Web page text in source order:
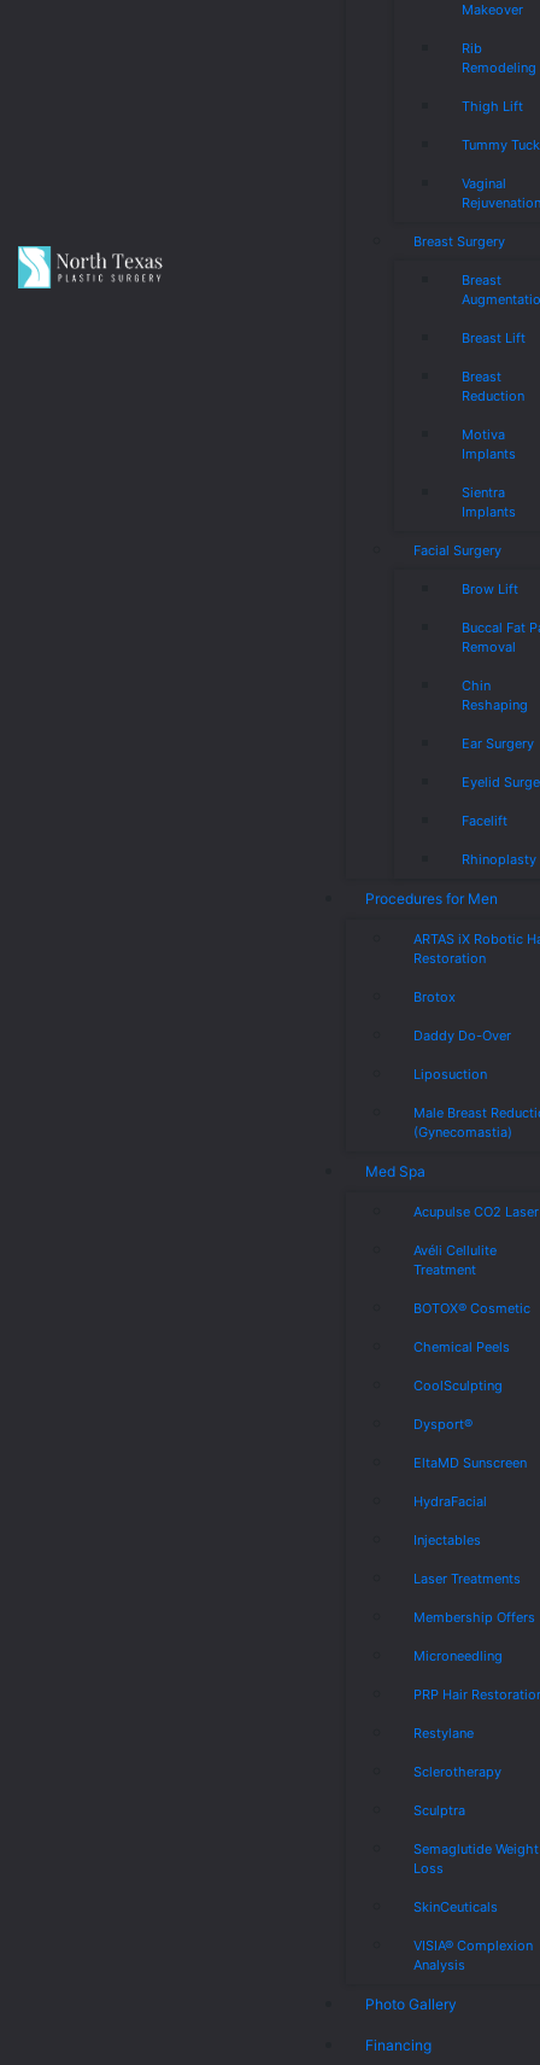
Makeover
Rib
Remodeling
Thigh Lift
Tummy Tuck
Vaginal
Breast Surgery
Breast
Breast Lift
Breast
Reduction
Motiva
Implants
Sientra
Implants
Facial Surgery
Brow Lift
Buccal Fat
Removal
Chin
Reshaping
Ear Surgery
Eyelid
Facelift
Rhinoplasty
Procedures for Men
ARTAS iX Robotic
Restoration
Brotox
Daddy Do-Over
Liposuction
Male Breast
(Gynecomastia)
Med Spa
Acupulse CO2 Laser
Avéli Cellulite
Treatment
BOTOX® Cosmetic
Chemical Peels
CoolSculpting
Dysport®
EltaMD Sunscreen
HydraFacial
Injectables
Laser Treatments
Membership Offers
Microneedling
PRP Hair
Restylane
Sclerotherapy
Sculptra
Semaglutide Weight
Loss
SkinCeuticals
VISIA® Complexion
Analysis
Photo Gallery
Financing